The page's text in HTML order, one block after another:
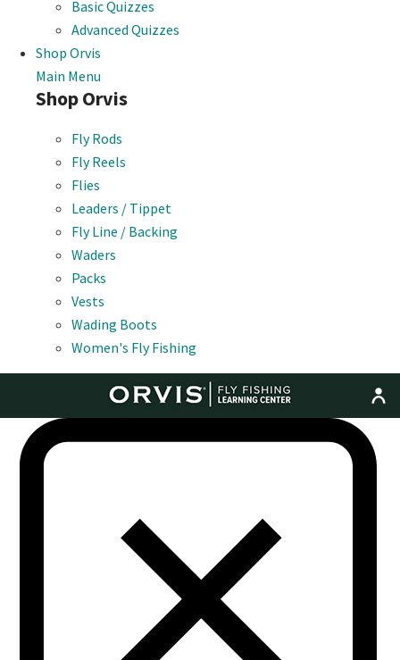
Basic Quizzes
Advanced Quizzes
Shop Orvis
Main Menu
Shop Orvis
Fly Rods
Fly Reels
Flies
Leaders / Tippet
Fly Line / Backing
Waders
Packs
Vests
Wading Boots
Women's Fly Fishing